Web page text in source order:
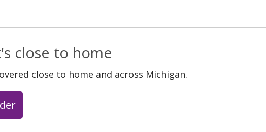
close to home
close to home and across Michigan.